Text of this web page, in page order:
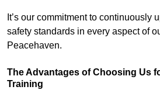
It’s our commitment to continuously
safety standards in every aspect of
Peacehaven.
The Advantages of Choosing Us
Training